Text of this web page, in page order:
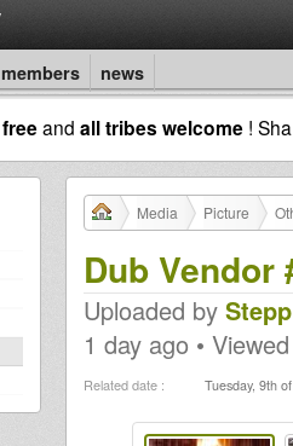
members news
freeand all tribes welcome !
Media Picture
Dub Vendor
Uploaded by
1 day ago •
Related date : Tuesday, 9th